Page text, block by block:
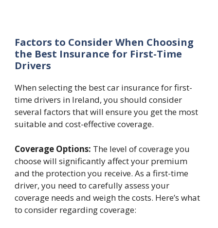
Factors to Consider When Choosing
the Best Insurance for First-Time
Drivers
When selecting the best car insurance for first-
time drivers in Ireland, you should consider
several factors that will ensure you get the most
suitable and cost-effective coverage.
Coverage Options: The level of coverage you
choose will significantly affect your premium
and the protection you receive. As a first-time
driver, you need to carefully assess your
coverage needs and weigh the costs. Here’s what
to consider regarding coverage: